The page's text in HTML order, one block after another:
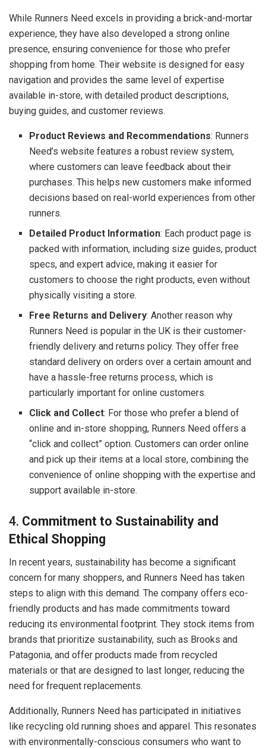
While Runners Need excels in providing a brick-and-mortar
experience, they have also developed a strong online
presence, ensuring convenience for those who prefer
shopping from home. Their website is designed for easy
navigation and provides the same level of expertise
available in-store, with detailed product descriptions,
buying guides, and customer reviews.
Product Reviews and Recommendations: Runners
Need’s website features a robust review system,
where customers can leave feedback about their
purchases. This helps new customers make informed
decisions based on real-world experiences from other
runners.
Detailed Product Information: Each product page is
packed with information, including size guides, product
specs, and expert advice, making it easier for
customers to choose the right products, even without
physically visiting a store.
Free Returns and Delivery: Another reason why
Runners Need is popular in the UK is their customer-
friendly delivery and returns policy. They offer free
standard delivery on orders over a certain amount and
have a hassle-free returns process, which is
particularly important for online customers.
Click and Collect: For those who prefer a blend of
online and in-store shopping, Runners Need offers a
“click and collect” option. Customers can order online
and pick up their items at a local store, combining the
convenience of online shopping with the expertise and
support available in-store.
4. Commitment to Sustainability and
Ethical Shopping
In recent years, sustainability has become a significant
concern for many shoppers, and Runners Need has taken
steps to align with this demand. The company offers eco-
friendly products and has made commitments toward
reducing its environmental footprint. They stock items from
brands that prioritize sustainability, such as Brooks and
Patagonia, and offer products made from recycled
materials or that are designed to last longer, reducing the
need for frequent replacements.
Additionally, Runners Need has participated in initiatives
like recycling old running shoes and apparel. This resonates
with environmentally-conscious consumers who want to